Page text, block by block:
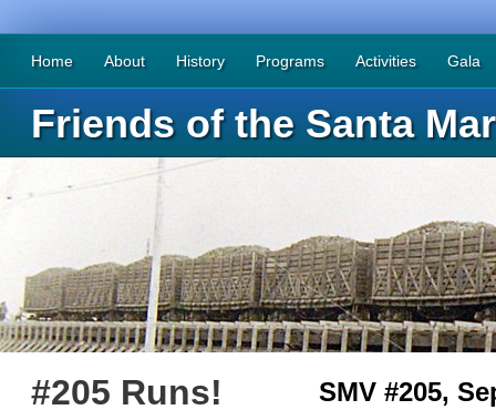
Friends of the Santa
Home About History Programs Activities Gala
#205 Runs! SMV #205,